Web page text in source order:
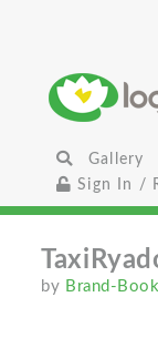
Gallery
Sign In /
by Brand-Book